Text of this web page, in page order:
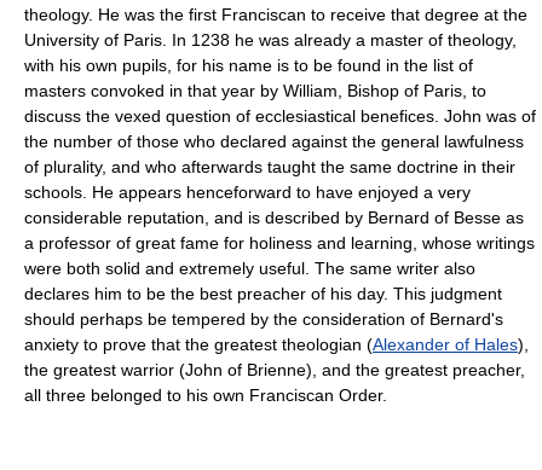
theology. He was the first Franciscan to receive that degree at the
University of Paris. In 1238 he was already a master of theology,
with his own pupils, for his name is to be found in the list of
masters convoked in that year by William, Bishop of Paris, to
discuss the vexed question of ecclesiastical benefices. John was of
the number of those who declared against the general lawfulness
of plurality, and who afterwards taught the same doctrine in their
schools. He appears henceforward to have enjoyed a very
considerable reputation, and is described by Bernard of Besse as
a professor of great fame for holiness and learning, whose writings
were both solid and extremely useful. The same writer also
declares him to be the best preacher of his day. This judgment
should perhaps be tempered by the consideration of Bernard's
anxiety to prove that the greatest theologian (Alexander of Hales),
the greatest warrior (John of Brienne), and the greatest preacher,
all three belonged to his own Franciscan Order.